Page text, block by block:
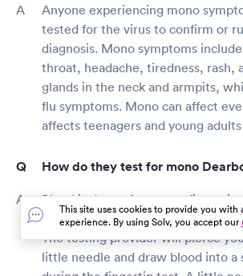
Anyone experiencing mono
tested for the virus to confirm or
diagnosis. Mono symptoms
throat, headache, tiredness, rash,
glands in the neck and armpits,
flu symptoms. Mono can affect
affects teenagers and young
How do they test for mono
Blood is drawn from your fingertip
a mono test. Both methods have
The testing provider will pierce
little needle and draw blood into a
This site uses cookies to provide you with
experience. By using Solv, you accept our